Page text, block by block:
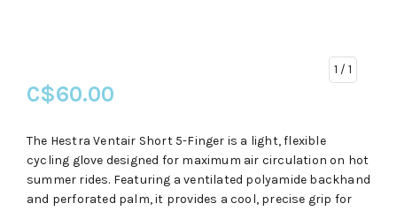
1 / 1
C$60.00
The Hestra Ventair Short 5-Finger is a light, flexible
cycling glove designed for maximum air circulation on hot
summer rides. Featuring a ventilated polyamide backhand
and perforated palm, it provides a cool, precise grip for